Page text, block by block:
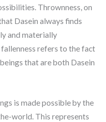
Thrownness, on
Dasein always finds
and materially
refers to the fact
that are both Dasein
is made possible by the
world. This represents